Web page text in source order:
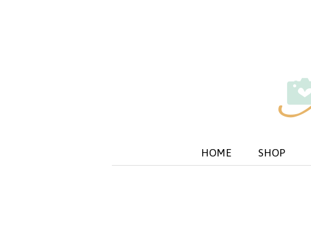
HOME SHOP